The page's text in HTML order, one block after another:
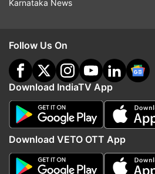
Karnataka News
Follow Us On
Download IndiaTV App
Download VETO OTT App